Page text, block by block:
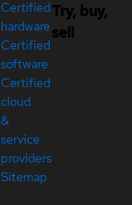
Certified
hardware
Certified
software
Certified
cloud
&
service
providers
Sitemap
Try, buy,
sell